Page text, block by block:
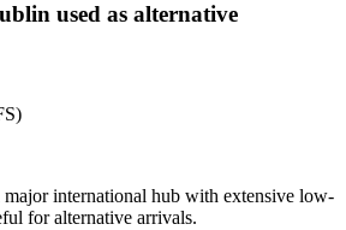
used as alternative
international hub with extensive low-
for alternative arrivals.